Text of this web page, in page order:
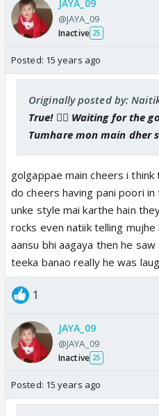
JAYA_09
@JAYA_09
Inactive 25
Posted: 15 years ago
Originally posted by:
True! 👍🏼 Waiting for the
Tumhare mon main dher
golgappae main cheers i
do cheers having pani poori in
unke style mai karthe hain
rocks even natiik telling
aansu bhi aagaya then he
teeka banao really he was
1
JAYA_09
@JAYA_09
Inactive 25
Posted: 15 years ago